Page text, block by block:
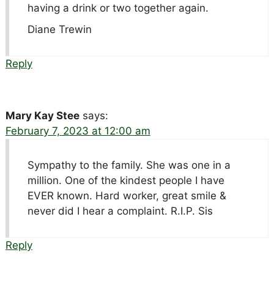
having a drink or two together again.
Diane Trewin
Reply
Mary Kay Stee says:
February 7, 2023 at 12:00 am
Sympathy to the family. She was one in a
million. One of the kindest people I have
EVER known. Hard worker, great smile &
never did I hear a complaint. R.I.P. Sis
Reply